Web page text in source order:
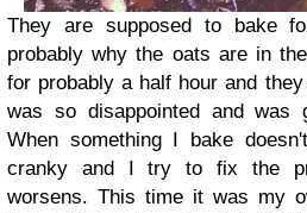
They are supposed to bake
probably why the oats are in
for probably a half hour and
was so disappointed and was
When something I bake
cranky and I try to fix the
worsens. This time it was my